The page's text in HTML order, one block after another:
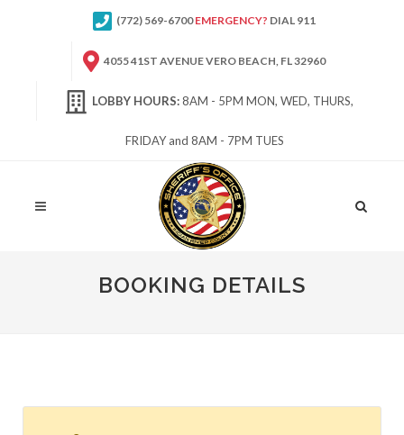
(772) 569-6700EMERGENCY? DIAL 911
4055 41ST AVENUE VERO BEACH, FL 32960
LOBBY HOURS:8AM - 5PM MON, WED, THURS,
FRIDAY and 8AM - 7PM TUES
Site
BOOKING DETAILS